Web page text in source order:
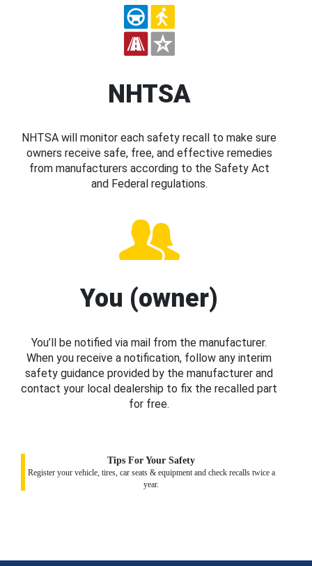
NHTSA
NHTSA will monitor each safety recall to make sure
owners receive safe, free, and effective remedies
from manufacturers according to the Safety Act
and Federal regulations.
You (owner)
You’ll be notified via mail from the manufacturer.
When you receive a notification, follow any interim
safety guidance provided by the manufacturer and
contact your local dealership to fix the recalled part
for free.
Tips For Your Safety
Register your vehicle, tires, car seats & equipment and check recalls twice a
year.